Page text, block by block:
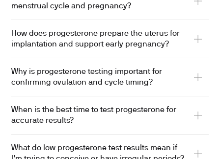
menstrual cycle and pregnancy?
How does progesterone prepare the uterus for
implantation and support early pregnancy?
Why is progesterone testing important for
confirming ovulation and cycle timing?
When is the best time to test progesterone for
accurate results?
What do low progesterone test results mean if